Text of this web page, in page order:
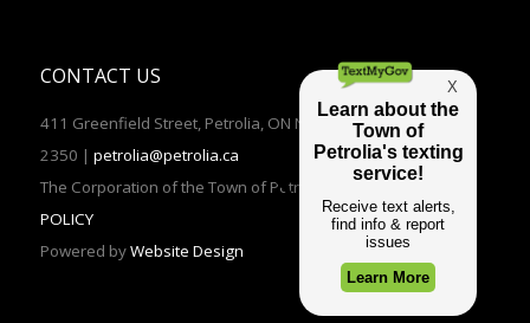
CONTACT US
411 Greenfield Street, Petrolia, ON N0N 1R0 | TEL: (519)882-
2350 | petrolia@petrolia.ca
The Corporation of the Town of Petrolia 2016 | PRIVACY
POLICY
Powered byWebsite Design